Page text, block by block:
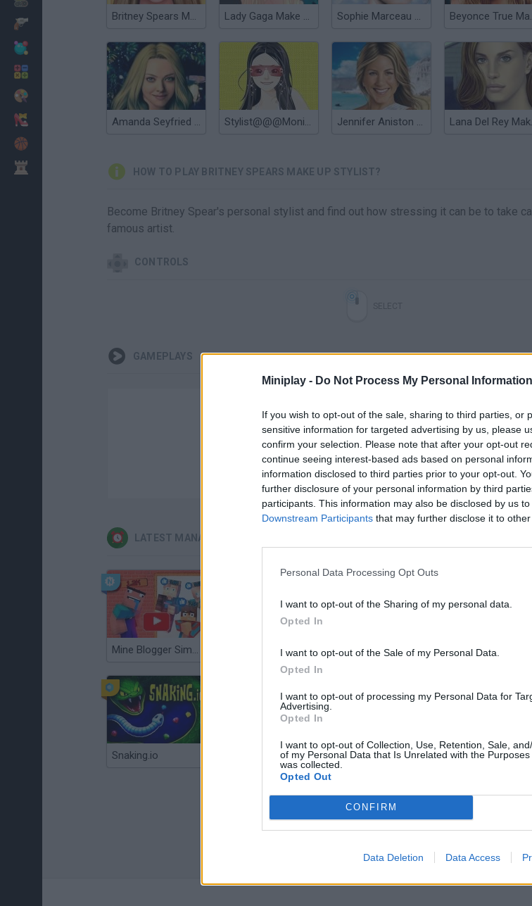
Miniplay - Do Not Process My Personal Information
If you wish to opt-out of the sale, sharing to third parties, or
sensitive information for targeted advertising by us, please
confirm your selection. Please note that after your opt-out
continue seeing interest-based ads based on personal
information disclosed to third parties prior to your opt-out.
further disclosure of your personal information by third
participants. This information may also be disclosed by us
Downstream Participants that may further disclose it to other
Personal Data Processing Opt Outs
I want to opt-out of the Sharing of my personal data.
Opted In
I want to opt-out of the Sale of my Personal Data.
Opted In
I want to opt-out of processing my Personal Data for
Advertising.
Opted In
I want to opt-out of Collection, Use, Retention, Sale,
of my Personal Data that Is Unrelated with the
was collected.
Opted Out
CONFIRM
Data Deletion Data Access
Britney Spears Makeover Lady Gaga Make up Sophie Marceau Make Up
Amanda Seyfried True Make up Stylist@@@Monica Jennifer Aniston True Make Up
HOW TO PLAY BRITNEY SPEARS MAKE UP STYLIST?
Become Britney Spear's personal stylist and find out how stressing it can be to take
famous artist.
CONTROLS
GAMEPLAYS
There are no gameplays yet
LATEST MANAGEMENT GAMES
Mine Blogger Simulator 3D Bad Cat Prankster: Mom’s Return
Snaking.io Mole Kingdom Defense Backyard Dig Hole 3D Simulator Animal Hero